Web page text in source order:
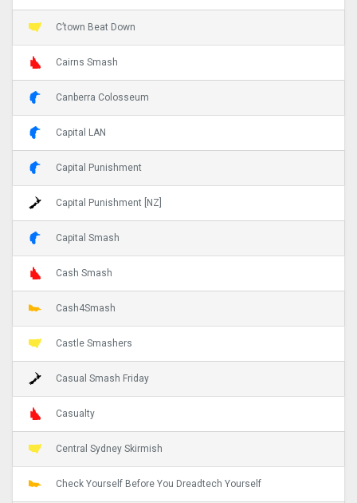
C’town Beat Down
Cairns Smash
Canberra Colosseum
Capital LAN
Capital Punishment
Capital Punishment [NZ]
Capital Smash
Cash Smash
Cash4Smash
Castle Smashers
Casual Smash Friday
Casualty
Central Sydney Skirmish
Check Yourself Before You Dreadtech Yourself